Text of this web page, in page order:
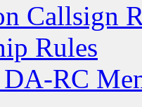
Callsign
Rules
DA-RC